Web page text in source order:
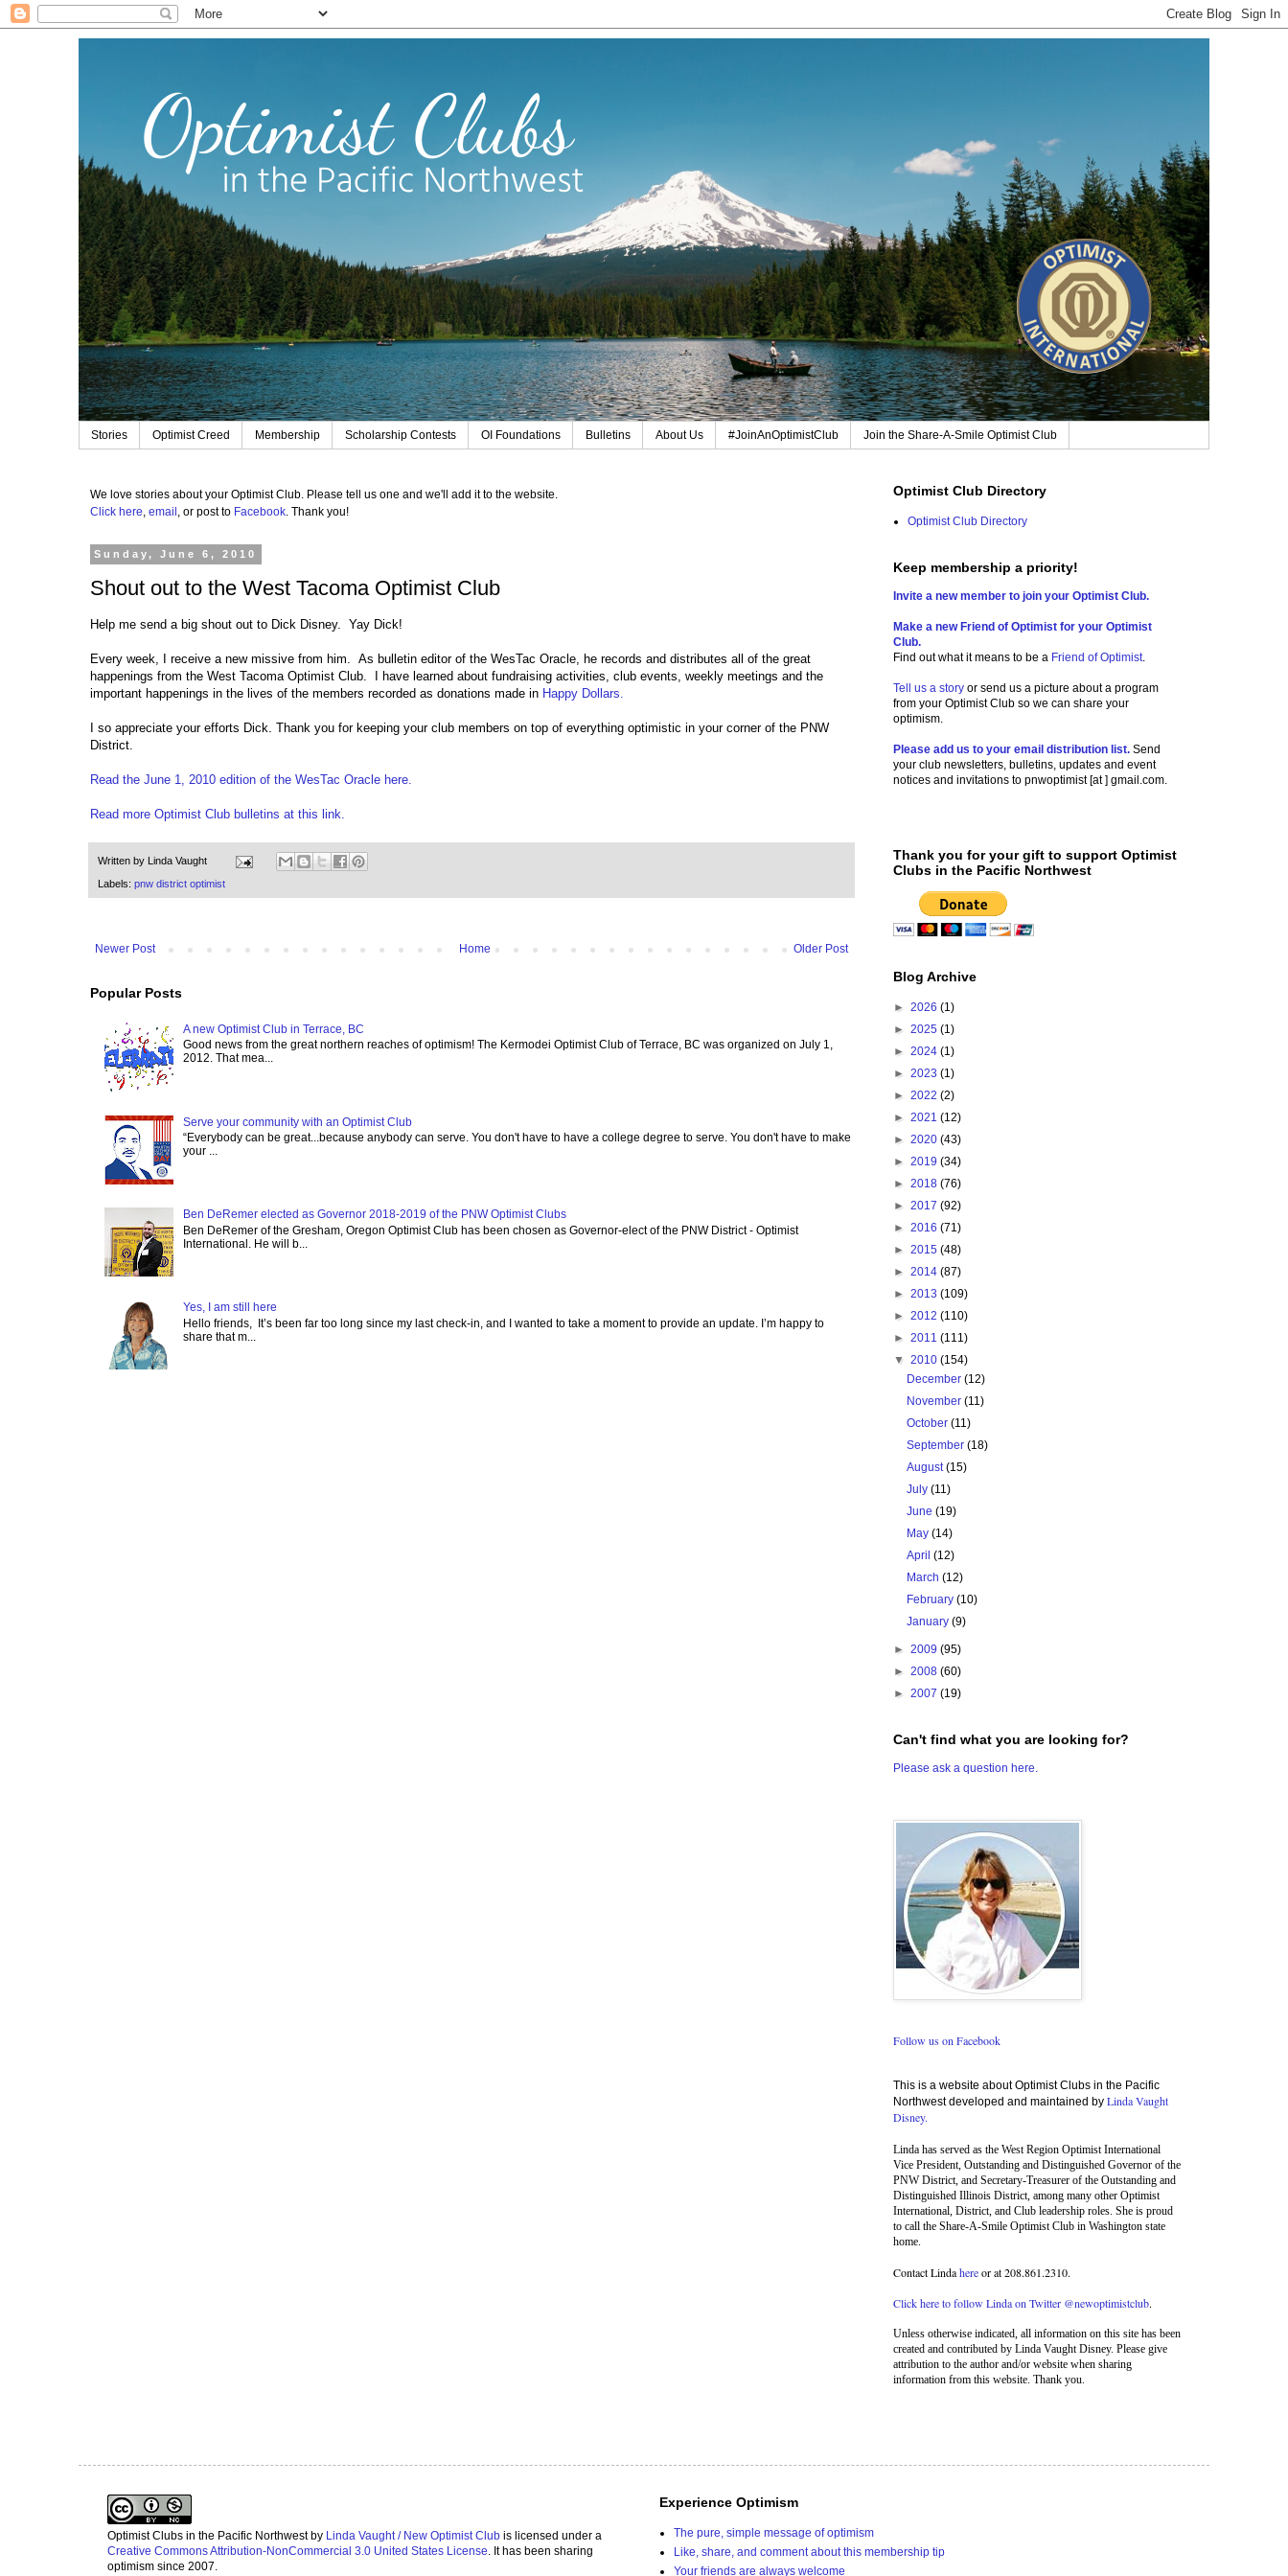
Stories Optimist Creed Membership Scholarship Contests OI Foundations Bulletins About Us #JoinAnOptimistClub Join the Share-A-Smile Optimist Club
We love stories about your Optimist Club. Please tell us one and we'll add it to the website.
Click here, email , or post to Facebook. Thank you!
Sunday, June 6, 2010
Shout out to the West Tacoma Optimist Club
Help me send a big shout out to Dick Disney. Yay Dick!
Every week, I receive a new missive from him. As bulletin editor of the WesTac Oracle, he records and distributes all of the great
happenings from the West Tacoma Optimist Club. I have learned about fundraising activities, club events, weekly meetings and the
important happenings in the lives of the members recorded as donations made in Happy Dollars.
I so appreciate your efforts Dick. Thank you for keeping your club members on top of everything optimistic in your corner of the PNW
District.
Read the June 1, 2010 edition of the WesTac Oracle here.
Read more Optimist Club bulletins at this link.
Written by Linda Vaught
Labels: pnw district optimist
Newer Post Older Post
Home
Popular Posts
A new Optimist Club in Terrace, BC
Good news from the great northern reaches of optimism! The Kermodei Optimist Club of Terrace, BC was organized on July 1,
2012. That mea...
Serve your community with an Optimist Club
“Everybody can be great...because anybody can serve. You don't have to have a college degree to serve. You don't have to make
your ...
Ben DeRemer elected as Governor 2018-2019 of the PNW Optimist Clubs
Ben DeRemer of the Gresham, Oregon Optimist Club has been chosen as Governor-elect of the PNW District - Optimist
International. He will b...
Yes, I am still here
Hello friends, It’s been far too long since my last check-in, and I wanted to take a moment to provide an update. I’m happy to
share that m...
Optimist Club Directory
Optimist Club Directory
Keep membership a priority!
Invite a new member to join your Optimist Club.
Make a new Friend of Optimist for your Optimist
Club.
Find out what it means to be a Friend of Optimist.
Tell us a story or send us a picture about a program
from your Optimist Club so we can share your
optimism.
Please add us to your email distribution list. Send
your club newsletters, bulletins, updates and event
notices and invitations to pnwoptimist [at ] gmail.com.
Thank you for your gift to support Optimist
Clubs in the Pacific Northwest
Blog Archive
► 2026 (1)
► 2025 (1)
► 2024 (1)
► 2023 (1)
► 2022 (2)
► 2021 (12)
► 2020 (43)
► 2019 (34)
► 2018 (76)
► 2017 (92)
► 2016 (71)
► 2015 (48)
► 2014 (87)
► 2013 (109)
► 2012 (110)
► 2011 (111)
▼ 2010 (154)
December(12)
November(11)
October(11)
September(18)
August(15)
July(11)
June(19)
May(14)
April(12)
March(12)
February(10)
January(9)
► 2009 (95)
► 2008 (60)
► 2007 (19)
Can't find what you are looking for?
Please ask a question here.
Follow us on Facebook
This is a website about Optimist Clubs in the Pacific
Northwest developed and maintained by Linda Vaught
Disney.
Linda has served as the West Region Optimist International
Vice President, Outstanding and Distinguished Governor of the
PNW District, and Secretary-Treasurer of the Outstanding and
Distinguished Illinois District, among many other Optimist
International, District, and Club leadership roles. She is proud
to call the Share-A-Smile Optimist Club in Washington state
home.
Contact Lindahereor at 208.861.2310.
Click here to follow Linda on Twitter @newoptimistclub.
Unless otherwise indicated, all information on this site has been
created and contributed by Linda Vaught Disney. Please give
attribution to the author and/or website when sharing
information from this website. Thank you.
Optimist Clubs in the Pacific Northwestby Linda Vaught / New Optimist Club is licensed under a
Creative Commons Attribution-NonCommercial 3.0 United States License. It has been sharing
optimism since 2007.
Experience Optimism
The pure, simple message of optimism
Like, share, and comment about this membership tip
Your friends are always welcome